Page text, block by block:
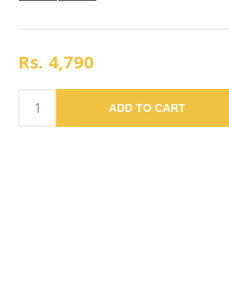
Rs. 4,790
ADD TO CART